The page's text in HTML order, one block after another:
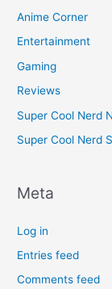
Anime Corner
Entertainment
Gaming
Reviews
Super Cool Nerd
Super Cool Nerd
Meta
Log in
Entries feed
Comments feed